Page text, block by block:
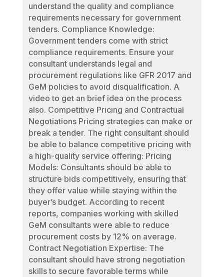
understand the quality and compliance
requirements necessary for government
tenders. Compliance Knowledge:
Government tenders come with strict
compliance requirements. Ensure your
consultant understands legal and
procurement regulations like GFR 2017 and
GeM policies to avoid disqualification. A
video to get an brief idea on the process
also. Competitive Pricing and Contractual
Negotiations Pricing strategies can make or
break a tender. The right consultant should
be able to balance competitive pricing with
a high-quality service offering: Pricing
Models: Consultants should be able to
structure bids competitively, ensuring that
they offer value while staying within the
buyer’s budget. According to recent
reports, companies working with skilled
GeM consultants were able to reduce
procurement costs by 12% on average.
Contract Negotiation Expertise: The
consultant should have strong negotiation
skills to secure favorable terms while